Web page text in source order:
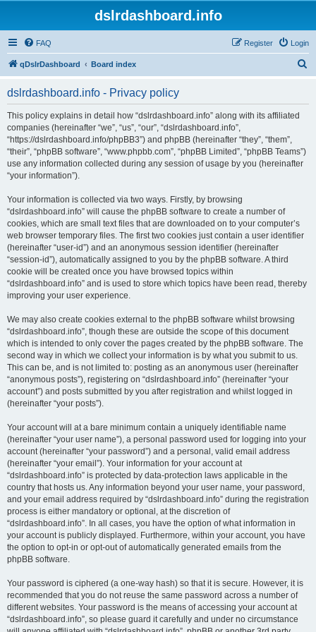
dslrdashboard.info
FAQ Login
Register
qDslrDashboard Board index
dslrdashboard.info - Privacy policy
This policy explains in detail how “dslrdashboard.info” along with its affiliated
companies (hereinafter “we”, “us”, “our”, “dslrdashboard.info”,
“https://dslrdashboard.info/phpBB3”) and phpBB (hereinafter “they”, “them”,
“their”, “phpBB software”, “www.phpbb.com”, “phpBB Limited”, “phpBB Teams”)
use any information collected during any session of usage by you (hereinafter
“your information”).
Your information is collected via two ways. Firstly, by browsing
“dslrdashboard.info” will cause the phpBB software to create a number of
cookies, which are small text files that are downloaded on to your computer’s
web browser temporary files. The first two cookies just contain a user identifier
(hereinafter “user-id”) and an anonymous session identifier (hereinafter
“session-id”), automatically assigned to you by the phpBB software. A third
cookie will be created once you have browsed topics within
“dslrdashboard.info” and is used to store which topics have been read, thereby
improving your user experience.
We may also create cookies external to the phpBB software whilst browsing
“dslrdashboard.info”, though these are outside the scope of this document
which is intended to only cover the pages created by the phpBB software. The
second way in which we collect your information is by what you submit to us.
This can be, and is not limited to: posting as an anonymous user (hereinafter
“anonymous posts”), registering on “dslrdashboard.info” (hereinafter “your
account”) and posts submitted by you after registration and whilst logged in
(hereinafter “your posts”).
Your account will at a bare minimum contain a uniquely identifiable name
(hereinafter “your user name”), a personal password used for logging into your
account (hereinafter “your password”) and a personal, valid email address
(hereinafter “your email”). Your information for your account at
“dslrdashboard.info” is protected by data-protection laws applicable in the
country that hosts us. Any information beyond your user name, your password,
and your email address required by “dslrdashboard.info” during the registration
process is either mandatory or optional, at the discretion of
“dslrdashboard.info”. In all cases, you have the option of what information in
your account is publicly displayed. Furthermore, within your account, you have
the option to opt-in or opt-out of automatically generated emails from the
phpBB software.
Your password is ciphered (a one-way hash) so that it is secure. However, it is
recommended that you do not reuse the same password across a number of
different websites. Your password is the means of accessing your account at
“dslrdashboard.info”, so please guard it carefully and under no circumstance